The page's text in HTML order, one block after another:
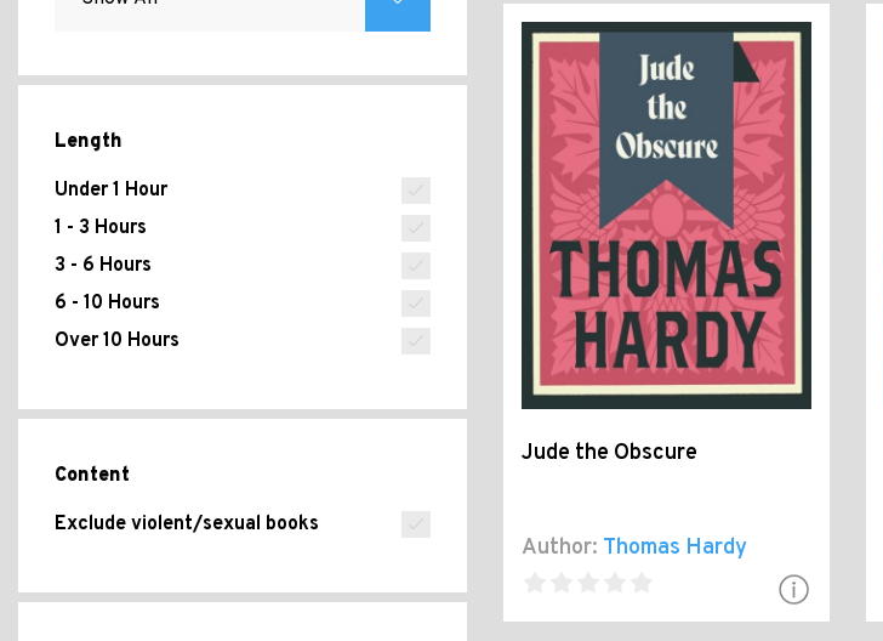
Length
Under 1 Hour
1 - 3 Hours
3 - 6 Hours
6 - 10 Hours
Over 10 Hours
Content
Exclude violent/sexual books
Jude the Obscure
Author: Thomas Hardy